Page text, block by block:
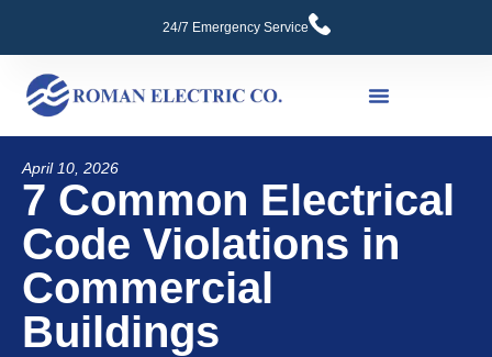
24/7 Emergency Service
April 10, 2026
7 Common Electrical
Code Violations in
Commercial
Buildings